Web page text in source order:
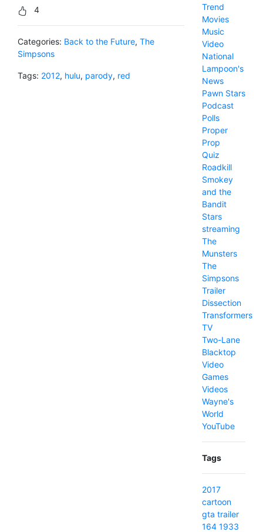
4
Categories: Back to the Future, The
Simpsons
Tags: 2012, hulu, parody, red
Trend
Movies
Music
Video
National
Lampoon's
News
Pawn Stars
Podcast
Polls
Proper
Prop
Quiz
Roadkill
Smokey
and the
Bandit
Stars
streaming
The
Munsters
The
Simpsons
Trailer
Dissection
Transformers
TV
Two-Lane
Blacktop
Video
Games
Videos
Wayne's
World
YouTube
Tags
2017
cartoon
gta trailer
164 1933